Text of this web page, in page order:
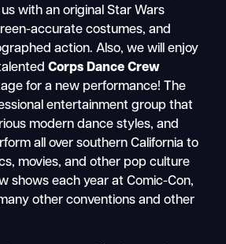
with an original Star Wars
accurate costumes, and
action. Also, we will enjoy
Corps Dance Crew
for a new performance! The
entertainment group that
modern dance styles, and
all over southern California to
movies, and other pop culture
shows each year at Comic-Con,
other conventions and other